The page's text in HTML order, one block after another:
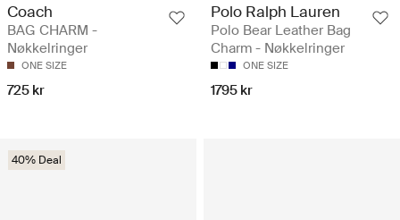
Coach
BAG CHARM -
Nøkkelringer
ONE SIZE
725 kr
Polo Ralph Lauren
Polo Bear Leather Bag
Charm - Nøkkelringer
ONE SIZE
1795 kr
40% Deal